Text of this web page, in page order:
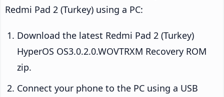
Redmi Pad 2 (Turkey) using a PC:
Download the latest Redmi Pad 2 (Turkey)
HyperOS OS3.0.2.0.WOVTRXM Recovery ROM
zip.
Connect your phone to the PC using a USB